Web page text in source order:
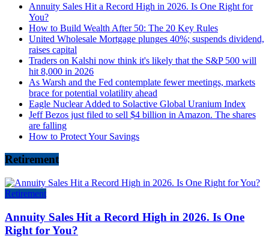
Annuity Sales Hit a Record High in 2026. Is One Right for
You?
How to Build Wealth After 50: The 20 Key Rules
United Wholesale Mortgage plunges 40%; suspends dividend,
raises capital
Traders on Kalshi now think it's likely that the S&P 500 will
hit 8,000 in 2026
As Warsh and the Fed contemplate fewer meetings, markets
brace for potential volatility ahead
Eagle Nuclear Added to Solactive Global Uranium Index
Jeff Bezos just filed to sell $4 billion in Amazon. The shares
are falling
How to Protect Your Savings
Retirement
Retirement
Annuity Sales Hit a Record High in 2026. Is One
Right for You?